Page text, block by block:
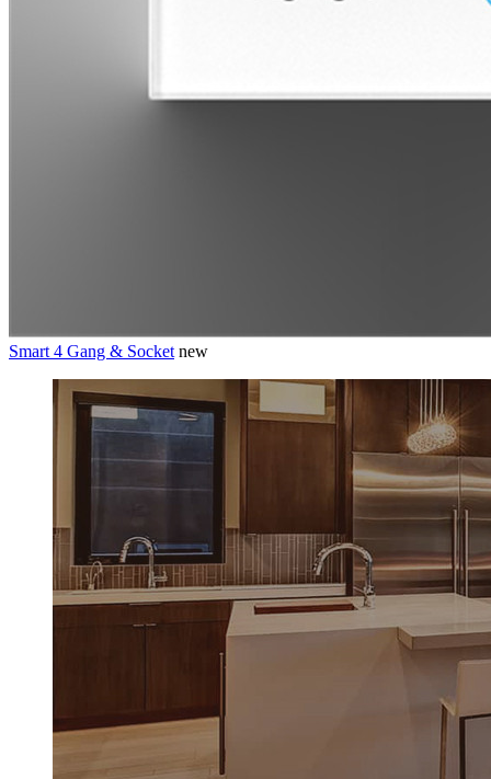
Smart 4 Gang & Socket new